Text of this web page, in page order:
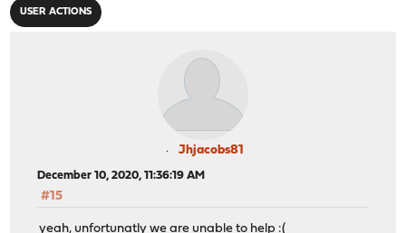
USER ACTIONS
Jhjacobs81
December 10, 2020, 11:36:19 AM
#15
yeah, unfortunatly we are unable to help :(